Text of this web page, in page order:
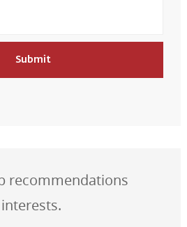
Submit
recommendations